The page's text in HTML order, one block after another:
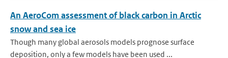
An AeroCom assessment of black carbon in Arctic
snow and sea ice
Though many global aerosols models prognose surface
deposition, only a few models have been used ...